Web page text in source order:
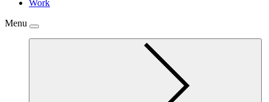
Work
Menu